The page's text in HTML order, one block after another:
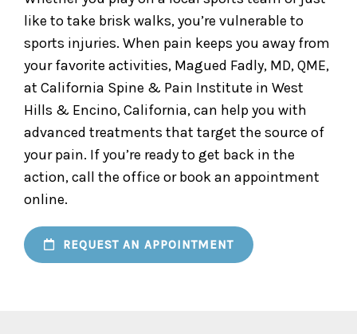
like to take brisk walks, you’re vulnerable to
sports injuries. When pain keeps you away from
your favorite activities, Magued Fadly, MD, QME,
at California Spine & Pain Institute in West
Hills & Encino, California, can help you with
advanced treatments that target the source of
your pain. If you’re ready to get back in the
action, call the office or book an appointment
online.
REQUEST AN APPOINTMENT